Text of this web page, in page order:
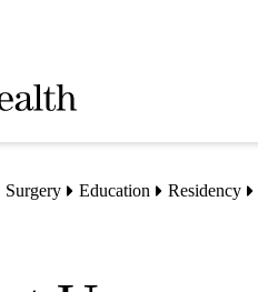
Surgery Education Residency